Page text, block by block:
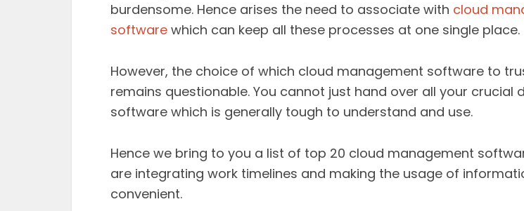
burdensome. Hence arises the need to associate with cloud
software which can keep all these processes at one single place.
However, the choice of which cloud management software to
remains questionable. You cannot just hand over all your crucial
software which is generally tough to understand and use.
Hence we bring to you a list of top 20 cloud management
are integrating work timelines and making the usage of
convenient.